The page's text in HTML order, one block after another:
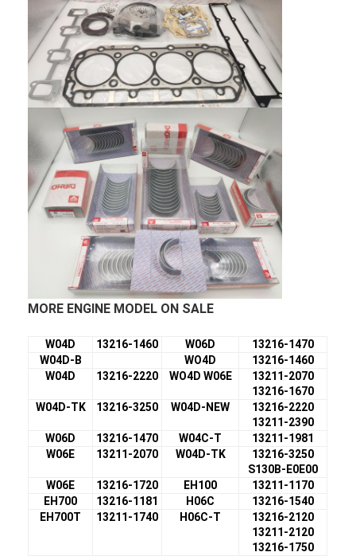
ISUZU Engine Parts
HINO Engine Parts
YANMAR Engine Parts
WEICHAI Engine Parts
PERKINS Engine Parts
MORE ENGINE MODEL ON SALE
W04D 13216-1460 W06D
13216-1470
W04D-B
WO4D
13216-1460
W04D
13216-2220 WO4D W06E
13211-2070
13216-1670
W04D-TK
13216-3250 W04D-NEW
13216-2220
13211-2390
W06D
13216-1470 W04C-T
13211-1981
W06E
13211-2070 W04D-TK
13216-3250
S130B-E0E00
W06E
13216-1720 EH100
13211-1170
EH700
13216-1181 H06C
13216-1540
EH700T
13211-1740 H06C-T
13216-2120
13211-2120
13216-1750